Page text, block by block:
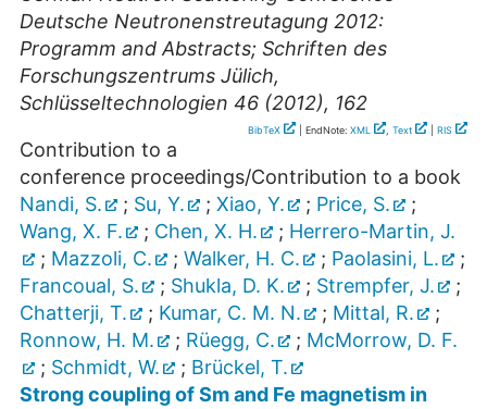
Deutsche Neutronenstreutagung 2012:
Programm and Abstracts; Schriften des
Forschungszentrums Jülich,
Schlüsseltechnologien 46 (2012), 162
BibTeX | EndNote: XML , Text RIS
Contribution to a
conference proceedings/Contribution to a book
Nandi, S.
; Su, Y. ; Xiao, Y. ; Price, S.
;
Wang, X. F.
; Chen, X. H. ; Herrero-Martin, J.
; Mazzoli, C. ; Walker, H. C. ; Paolasini, L.
;
Francoual, S.
; Shukla, D. K. ; Strempfer, J.
;
Chatterji, T.
; Kumar, C. M. N. ; Mittal, R.
;
Ronnow, H. M.
; Rüegg, C. ; McMorrow, D. F.
; Schmidt, W. ; Brückel, T.
Strong coupling of Sm and Fe magnetism in